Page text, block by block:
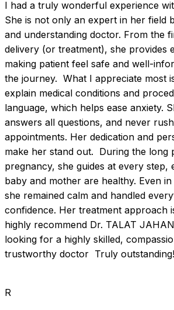
I had a truly wonderful experience
She is not only an expert in her field
and understanding doctor. From the
delivery (or treatment), she provides
making patient feel safe and well-
the journey.  What I appreciate most
explain medical conditions and
language, which helps ease anxiety.
answers all questions, and never
appointments. Her dedication and
make her stand out.  During the long
pregnancy, she guides at every step,
baby and mother are healthy. Even
she remained calm and handled
confidence. Her treatment approach
highly recommend Dr. TALAT
looking for a highly skilled,
trustworthy doctor  Truly outstanding!
R